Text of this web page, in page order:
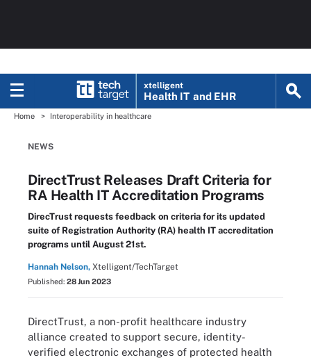
xtelligent
Health IT and EHR
Home Interoperability in healthcare
NEWS
DirectTrust Releases Draft Criteria for
RA Health IT Accreditation Programs
DirecTrust requests feedback on criteria for its updated
suite of Registration Authority (RA) health IT accreditation
programs until August 21st.
Hannah Nelson, Xtelligent/TechTarget
Published: 28 Jun 2023
DirectTrust, a non-profit healthcare industry
alliance created to support secure, identity-
verified electronic exchanges of protected health